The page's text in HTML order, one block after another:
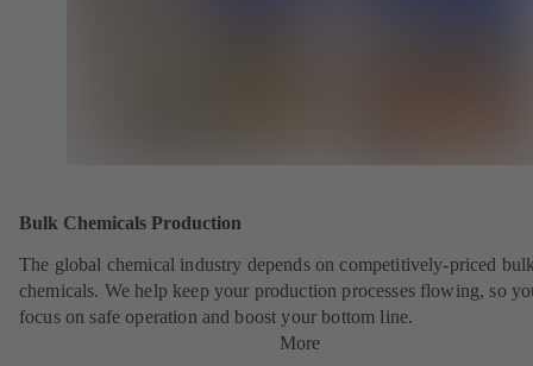
Bulk Chemicals Production
The global chemical industry depends on competitively-priced
chemicals. We help keep your production processes flowing, so
focus on safe operation and boost your bottom line.
More